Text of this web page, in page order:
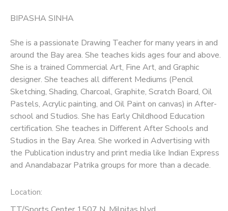
BIPASHA SINHA
She is a passionate Drawing Teacher for many years in and
around the Bay area. She teaches kids ages four and above.
She is a trained Commercial Art, Fine Art, and Graphic
designer. She teaches all different Mediums (Pencil
Sketching, Shading, Charcoal, Graphite, Scratch Board, Oil
Pastels, Acrylic painting, and Oil Paint on canvas) in After-
school and Studios. She has Early Childhood Education
certification. She teaches in Different After Schools and
Studios in the Bay Area. She worked in Advertising with
the Publication industry and print media like Indian Express
and Anandabazar Patrika groups for more than a decade.
Location: